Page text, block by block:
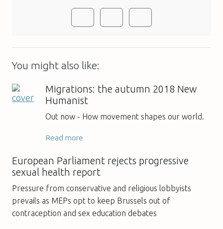
You might also like:
Migrations: the autumn 2018 New
Humanist
Out now - How movement shapes our world.
Read more
European Parliament rejects progressive
sexual health report
Pressure from conservative and religious lobbyists
prevails as MEPs opt to keep Brussels out of
contraception and sex education debates